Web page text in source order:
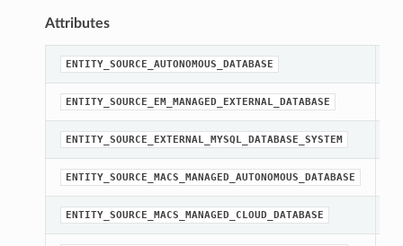
Attributes
ENTITY_SOURCE_AUTONOMOUS_DATABASE
ENTITY_SOURCE_EM_MANAGED_EXTERNAL_DATABASE
ENTITY_SOURCE_EXTERNAL_MYSQL_DATABASE_SYSTEM
ENTITY_SOURCE_MACS_MANAGED_AUTONOMOUS_DATABASE
ENTITY_SOURCE_MACS_MANAGED_CLOUD_DATABASE